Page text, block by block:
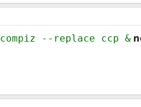
compiz --replace ccp &